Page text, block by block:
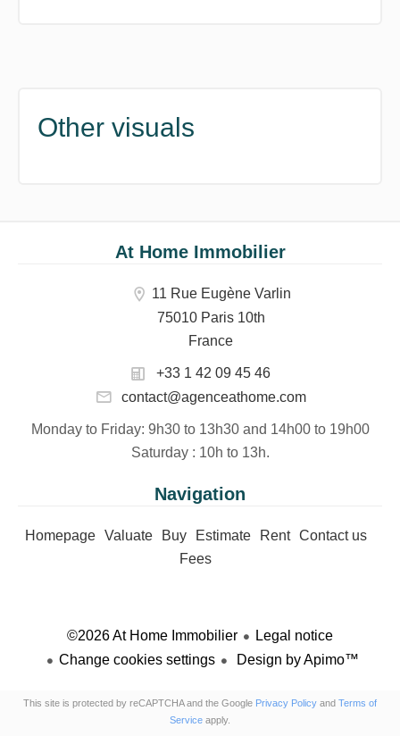
Other visuals
At Home Immobilier
11 Rue Eugène Varlin
75010 Paris 10th
France
+33 1 42 09 45 46
contact@agenceathome.com
Monday to Friday: 9h30 to 13h30 and 14h00 to 19h00
Saturday : 10h to 13h.
Navigation
Homepage Valuate Buy Estimate Rent
Contact us
Fees
©2026 At Home Immobilier
Legal notice
Change cookies settings
Design byApimo™
This site is protected by reCAPTCHA and the Google Privacy Policy and Terms of
Service apply.